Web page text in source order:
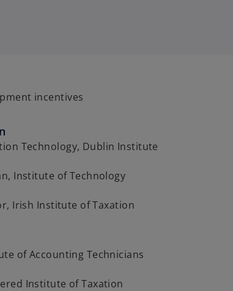
incentives
Technology, Dublin Institute
Institute of Technology
Irish Institute of Taxation
of Accounting Technicians
Institute of Taxation